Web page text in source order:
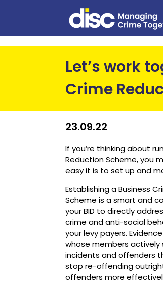
Let’s work
Crime
23.09.22
If you’re thinking about
Reduction Scheme, you
easy it is to set up and
Establishing a Business
Scheme is a smart and
your BID to directly
crime and anti-social
your levy payers.
whose members
incidents and offenders
stop re-offending
offenders more